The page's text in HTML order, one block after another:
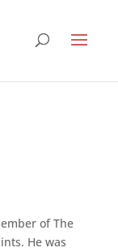
of The
He was